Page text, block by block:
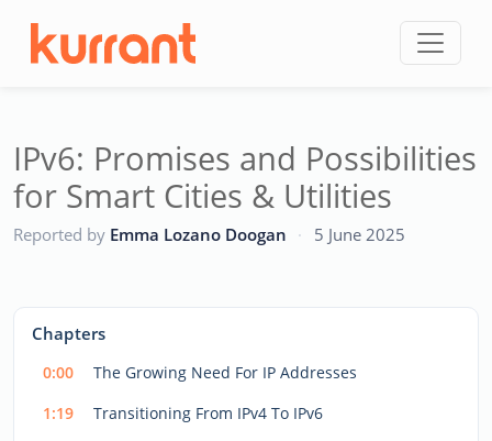
IPv6: Promises and Possibilities
for Smart Cities & Utilities
Reported by Emma Lozano Doogan · 5 June 2025
window.
The media could not be loaded, either because the server
or network failed or because the format is not supported.
Chapters
0:00
The Growing Need For IP Addresses
1:19
Transitioning From IPv4 To IPv6